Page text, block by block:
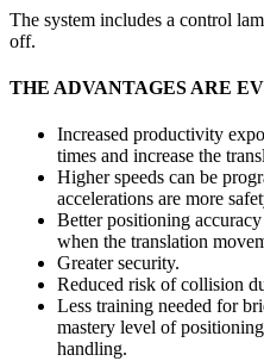
The system includes a control
off.
THE ADVANTAGES ARE
Increased productivity
times and increase the
Higher speeds can be
accelerations are more
Better positioning
when the translation
Greater security.
Reduced risk of collision
Less training needed for
mastery level of
handling.